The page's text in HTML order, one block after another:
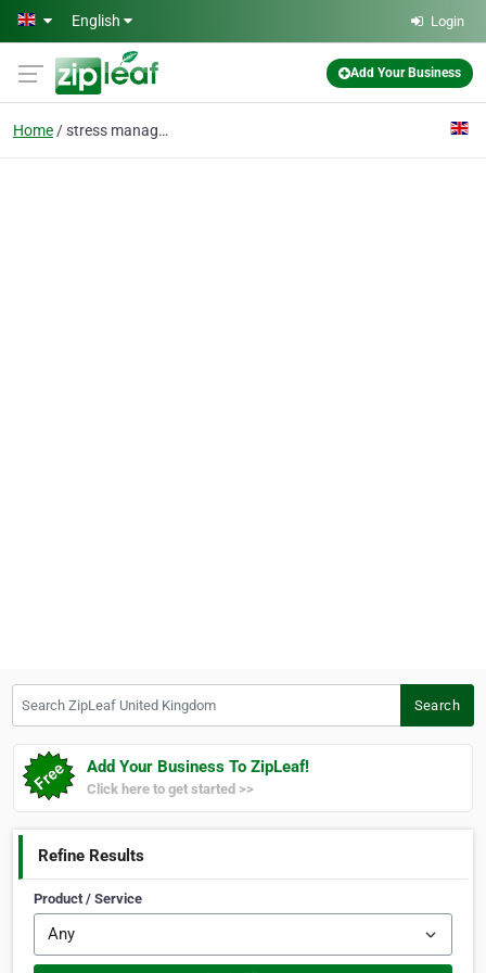
Skip to main content
English Login
Add Your Business
Home stress management
Search
Add Your Business To ZipLeaf!
Click here to get started >>
Refine Results
Product / Service